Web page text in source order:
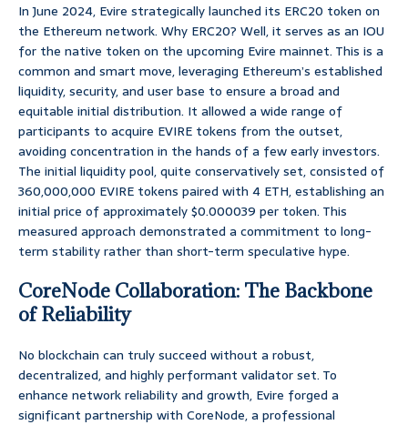
In June 2024, Evire strategically launched its ERC20 token on
the Ethereum network. Why ERC20? Well, it serves as an IOU
for the native token on the upcoming Evire mainnet. This is a
common and smart move, leveraging Ethereum’s established
liquidity, security, and user base to ensure a broad and
equitable initial distribution. It allowed a wide range of
participants to acquire EVIRE tokens from the outset,
avoiding concentration in the hands of a few early investors.
The initial liquidity pool, quite conservatively set, consisted of
360,000,000 EVIRE tokens paired with 4 ETH, establishing an
initial price of approximately $0.000039 per token. This
measured approach demonstrated a commitment to long-
term stability rather than short-term speculative hype.
CoreNode Collaboration: The Backbone
of Reliability
No blockchain can truly succeed without a robust,
decentralized, and highly performant validator set. To
enhance network reliability and growth, Evire forged a
significant partnership with CoreNode, a professional